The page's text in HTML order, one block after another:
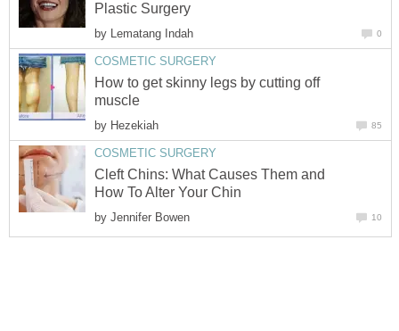
Plastic Surgery
by Lematang Indah 0
COSMETIC SURGERY
How to get skinny legs by cutting off
muscle
by Hezekiah 85
COSMETIC SURGERY
Cleft Chins: What Causes Them and
How To Alter Your Chin
by Jennifer Bowen 10